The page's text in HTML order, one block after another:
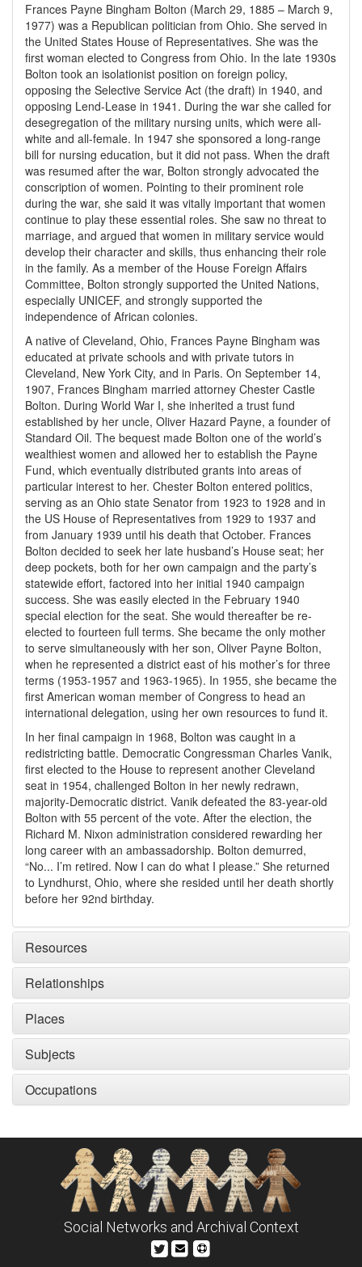
Frances Payne Bingham Bolton (March 29, 1885 – March 9,
1977) was a Republican politician from Ohio. She served in
the United States House of Representatives. She was the
first woman elected to Congress from Ohio. In the late 1930s
Bolton took an isolationist position on foreign policy,
opposing the Selective Service Act (the draft) in 1940, and
opposing Lend-Lease in 1941. During the war she called for
desegregation of the military nursing units, which were all-
white and all-female. In 1947 she sponsored a long-range
bill for nursing education, but it did not pass. When the draft
was resumed after the war, Bolton strongly advocated the
conscription of women. Pointing to their prominent role
during the war, she said it was vitally important that women
continue to play these essential roles. She saw no threat to
marriage, and argued that women in military service would
develop their character and skills, thus enhancing their role
in the family. As a member of the House Foreign Affairs
Committee, Bolton strongly supported the United Nations,
especially UNICEF, and strongly supported the
independence of African colonies.
A native of Cleveland, Ohio, Frances Payne Bingham was
educated at private schools and with private tutors in
Cleveland, New York City, and in Paris. On September 14,
1907, Frances Bingham married attorney Chester Castle
Bolton. During World War I, she inherited a trust fund
established by her uncle, Oliver Hazard Payne, a founder of
Standard Oil. The bequest made Bolton one of the world’s
wealthiest women and allowed her to establish the Payne
Fund, which eventually distributed grants into areas of
particular interest to her. Chester Bolton entered politics,
serving as an Ohio state Senator from 1923 to 1928 and in
the US House of Representatives from 1929 to 1937 and
from January 1939 until his death that October. Frances
Bolton decided to seek her late husband’s House seat; her
deep pockets, both for her own campaign and the party’s
statewide effort, factored into her initial 1940 campaign
success. She was easily elected in the February 1940
special election for the seat. She would thereafter be re-
elected to fourteen full terms. She became the only mother
to serve simultaneously with her son, Oliver Payne Bolton,
when he represented a district east of his mother’s for three
terms (1953-1957 and 1963-1965). In 1955, she became the
first American woman member of Congress to head an
international delegation, using her own resources to fund it.
In her final campaign in 1968, Bolton was caught in a
redistricting battle. Democratic Congressman Charles Vanik,
first elected to the House to represent another Cleveland
seat in 1954, challenged Bolton in her newly redrawn,
majority-Democratic district. Vanik defeated the 83-year-old
Bolton with 55 percent of the vote. After the election, the
Richard M. Nixon administration considered rewarding her
long career with an ambassadorship. Bolton demurred,
“No... I’m retired. Now I can do what I please.” She returned
to Lyndhurst, Ohio, where she resided until her death shortly
before her 92nd birthday.
Resources
Relationships
Places
Subjects
Occupations
Social Networks and Archival Context